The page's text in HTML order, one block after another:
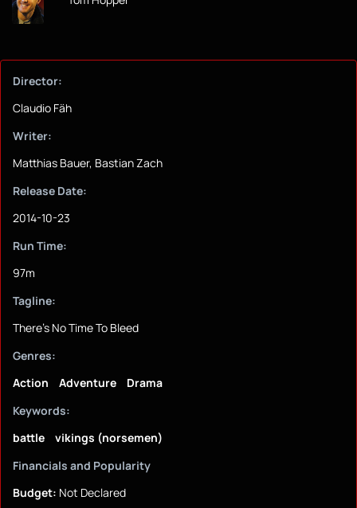
Director:
Claudio Fäh
Writer:
Matthias Bauer, Bastian Zach
Release Date:
2014-10-23
Run Time:
97m
Tagline:
There's No Time To Bleed
Genres:
Action
Adventure
Drama
Keywords:
battle
vikings (norsemen)
Financials and Popularity
Budget: Not Declared